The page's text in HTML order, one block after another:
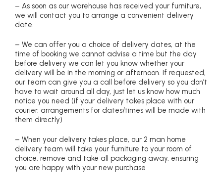
– As soon as our warehouse has received your furniture,
we will contact you to arrange a convenient delivery
date.
– We can offer you a choice of delivery dates, at the
time of booking we cannot advise a time but the day
before delivery we can let you know whether your
delivery will be in the morning or afternoon. If requested,
our team can give you a call before delivery so you don’t
have to wait around all day, just let us know how much
notice you need (if your delivery takes place with our
courier, arrangements for dates/times will be made with
them directly)
– When your delivery takes place, our 2 man home
delivery team will take your furniture to your room of
choice, remove and take all packaging away, ensuring
you are happy with your new purchase